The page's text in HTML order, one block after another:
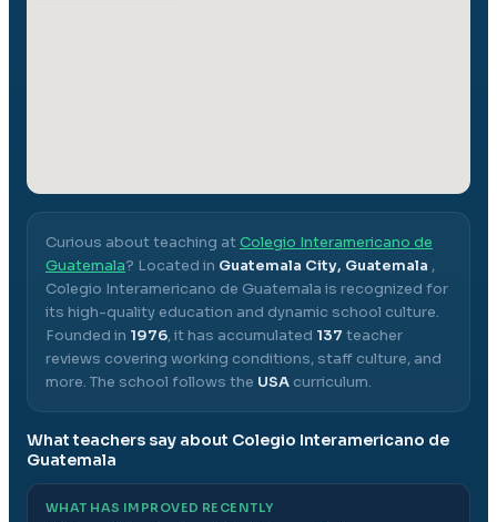
Curious about teaching atColegio Interamericano de
Guatemala? Located in Guatemala City, Guatemala ,
Colegio Interamericano de Guatemala is recognized for
its high-quality education and dynamic school culture.
Founded in 1976, it has accumulated 137 teacher
reviews covering working conditions, staff culture, and
more. The school follows the USA curriculum.
What teachers say about Colegio Interamericano de
Guatemala
WHAT HAS IMPROVED RECENTLY